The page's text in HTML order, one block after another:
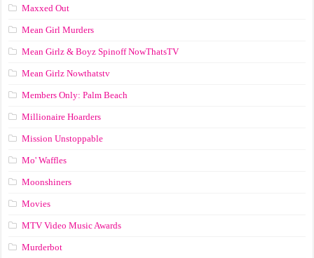
Maxxed Out
Mean Girl Murders
Mean Girlz & Boyz Spinoff NowThatsTV
Mean Girlz Nowthatstv
Members Only: Palm Beach
Millionaire Hoarders
Mission Unstoppable
Mo' Waffles
Moonshiners
Movies
MTV Video Music Awards
Murderbot